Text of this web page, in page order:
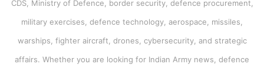
CDS, Ministry of Defence, border security, defence procurement,
military exercises, defence technology, aerospace, missiles,
warships, fighter aircraft, drones, cybersecurity, and strategic
affairs. Whether you are looking for Indian Army news, defence